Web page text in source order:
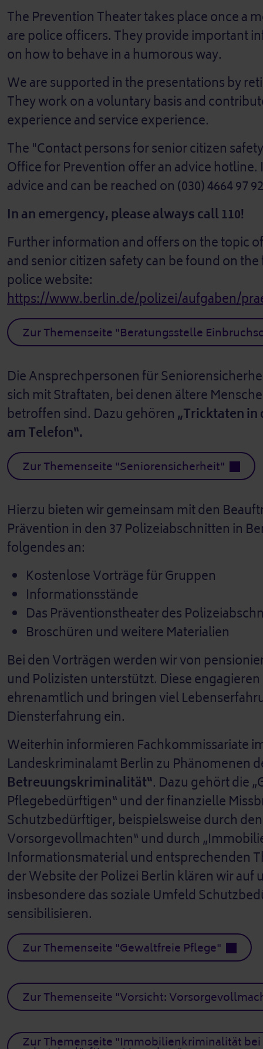
The Prevention Theater takes place once a
are police officers. They provide important
on how to behave in a humorous way.
We are supported in the presentations by
They work on a voluntary basis and
experience and service experience.
The "Contact persons for senior citizen
Office for Prevention offer an advice hotline.
advice and can be reached on (030) 4664 97
In an emergency, please always call 110!
Further information and offers on the topic
and senior citizen safety can be found on
police website:
https://www.berlin.de/polizei/aufgaben/
Zur Themenseite "Beratungsstelle
Die Ansprechpersonen für
sich mit Straftaten, bei denen ältere
betroffen sind. Dazu gehören „Tricktaten
am Telefon“.
Zur Themenseite "Seniorensicherheit"
Hierzu bieten wir gemeinsam mit den
Prävention in den 37 Polizeiabschnitten in
folgendes an:
Kostenlose Vorträge für Gruppen
Informationsstände
Das Präventionstheater des
Broschüren und weitere Materialien
Bei den Vorträgen werden wir von
und Polizisten unterstützt. Diese
ehrenamtlich und bringen viel
Diensterfahrung ein.
Weiterhin informieren Fachkommissariate
Landeskriminalamt Berlin zu Phänomenen
Betreuungskriminalität“. Dazu gehört die
Pflegebedürftigen“ und der finanzielle
Schutzbedürftiger, beispielsweise durch
Vorsorgevollmachten“ und durch
Informationsmaterial und entsprechenden
der Website der Polizei Berlin klären wir auf
insbesondere das soziale Umfeld
sensibilisieren.
Zur Themenseite "Gewaltfreie Pflege"
Zur Themenseite "Vorsicht:
Zur Themenseite "Immobilienkriminalität